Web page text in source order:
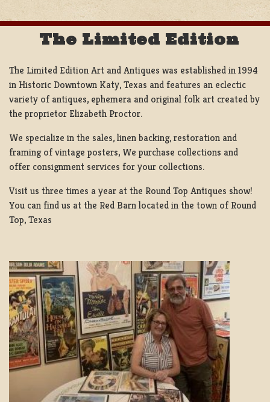
The Limited Edition
The Limited Edition Art and Antiques was established in 1994
in Historic Downtown Katy, Texas and features an eclectic
variety of antiques, ephemera and original folk art created by
the proprietor Elizabeth Proctor.
We specialize in the sales, linen backing, restoration and
framing of vintage posters, We purchase collections and
offer consignment services for your collections.
Visit us three times a year at the Round Top Antiques show!
You can find us at the Red Barn located in the town of Round
Top, Texas